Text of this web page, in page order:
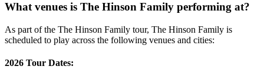
What venues is The Hinson Family performing at?
As part of the The Hinson Family tour, The Hinson Family is
scheduled to play across the following venues and cities:
2026 Tour Dates: